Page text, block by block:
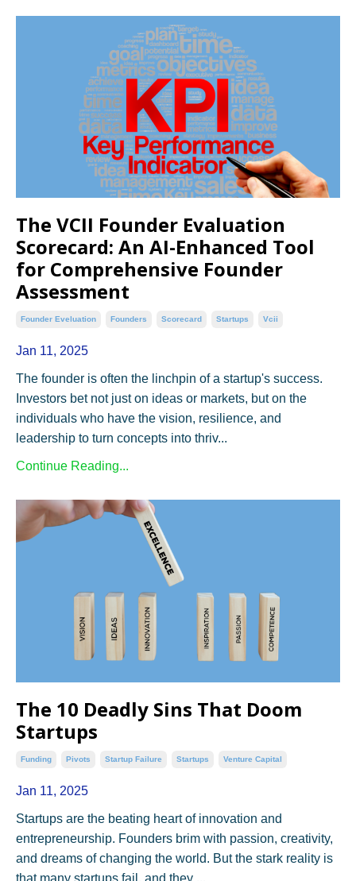
The VCII Founder Evaluation
Scorecard: An AI-Enhanced Tool
for Comprehensive Founder
Assessment
Founder Eveluation Founders Scorecard Startups Vcii
Jan 11, 2025
The founder is often the linchpin of a startup's success.
Investors bet not just on ideas or markets, but on the
individuals who have the vision, resilience, and
leadership to turn concepts into thriv...
Continue Reading...
The 10 Deadly Sins That Doom
Startups
Funding Pivots Startup Failure Startups Venture Capital
Jan 11, 2025
Startups are the beating heart of innovation and
entrepreneurship. Founders brim with passion, creativity,
and dreams of changing the world. But the stark reality is
that many startups fail, and they ...